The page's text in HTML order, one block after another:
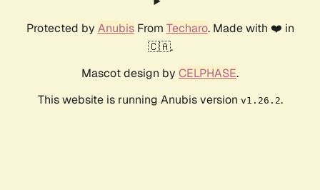
Protected by AnubisFrom Techaro. Made with ❤️ in
🇨🇦.
Mascot design by CELPHASE.
This website is running Anubis version v1.26.2.